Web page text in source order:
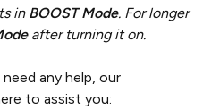
in BOOST Mode. For longer
after turning it on.
any help, our
to assist you: